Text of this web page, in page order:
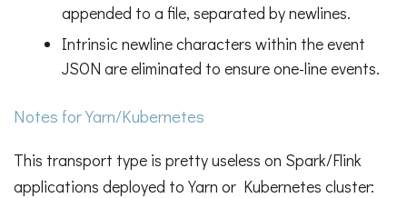
appended to a file, separated by newlines.
Intrinsic newline characters within the event
JSON are eliminated to ensure one-line events.
Notes for Yarn/Kubernetes
This transport type is pretty useless on Spark/Flink
applications deployed to Yarn or Kubernetes cluster: